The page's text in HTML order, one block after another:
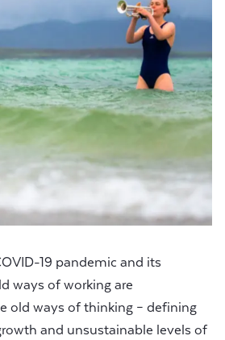
19 pandemic and its
ways of working are
old ways of thinking – defining
and unsustainable levels of